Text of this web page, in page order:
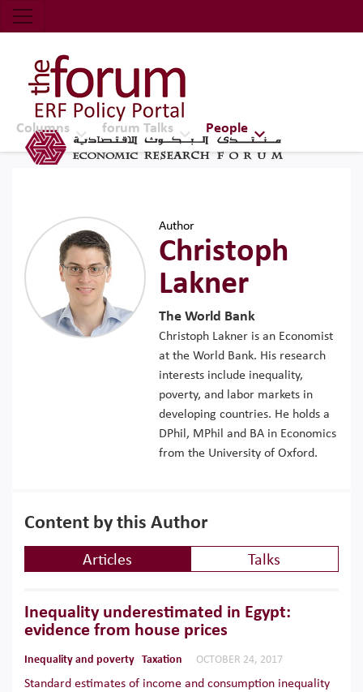
Economic Research Forum (ERF)
Top Nav
The Forum ERF
Columns forum Talks People
Author
Christoph
Lakner
The World Bank
Christoph Lakner is an Economist
at the World Bank. His research
interests include inequality,
poverty, and labor markets in
developing countries. He holds a
DPhil, MPhil and BA in Economics
from the University of Oxford.
Content by this Author
Articles Talks
Inequality underestimated in Egypt:
evidence from house prices
Inequality and poverty Taxation OCTOBER 24, 2017
Standard estimates of income and consumption inequality